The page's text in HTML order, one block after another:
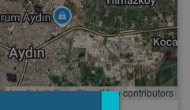
Leaflet, ©OpenStreetMapcontributors